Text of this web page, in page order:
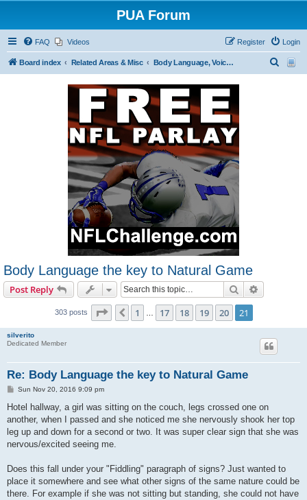
PUA Forum
FAQ Videos Login
Register
Board index Related Areas & Misc Body Language, Voice Tonality and Dress
Body Language the key to Natural Game
Post Reply Search
303 posts Page 21 of 21
Previous
1 17 18 19 20 21
silverito
Dedicated Member
Re: Body Language the key to Natural Game
P
s
Sun Nov 20, 2016 9:09 pm
Hotel hallway, a girl was sitting on the couch, legs crossed one on
another, when I passed and she noticed me she nervously shook her top
leg up and down for a second or two. It was super clear sign that she was
nervous/excited seeing me.
Does this fall under your "Fiddling" paragraph of signs? Just wanted to
place it somewhere and see what other signs of the same nature could be
there. For example if she was not sitting but standing, she could not have